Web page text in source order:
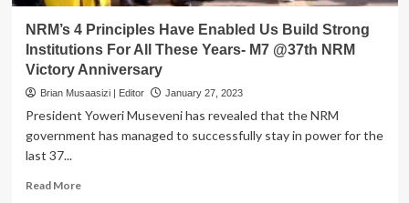
NRM’s 4 Principles Have Enabled Us Build Strong
Institutions For All These Years- M7 @37th NRM
Victory Anniversary
Brian Musaasizi | Editor January 27, 2023
President Yoweri Museveni has revealed that the NRM
government has managed to successfully stay in power for the
last 37...
Read MoreRead